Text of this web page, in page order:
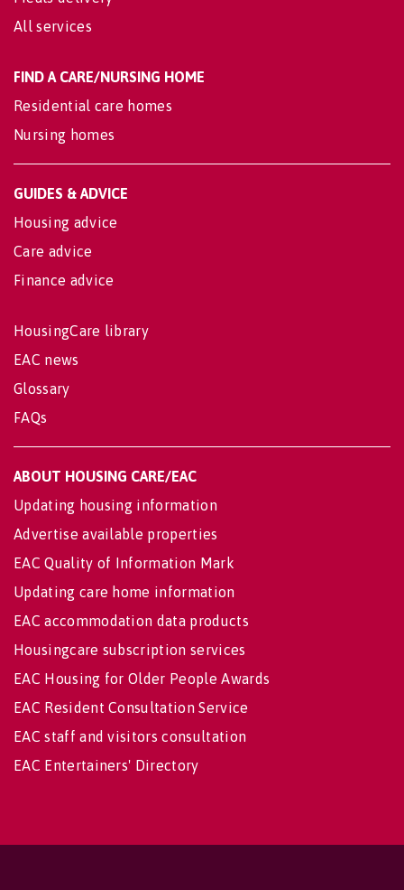
All services
FIND A CARE/NURSING HOME
Residential care homes
Nursing homes
GUIDES & ADVICE
Housing advice
Care advice
Finance advice
HousingCare library
EAC news
Glossary
FAQs
ABOUT HOUSING CARE/EAC
Updating housing information
Advertise available properties
EAC Quality of Information Mark
Updating care home information
EAC accommodation data products
Housingcare subscription services
EAC Housing for Older People Awards
EAC Resident Consultation Service
EAC staff and visitors consultation
EAC Entertainers' Directory